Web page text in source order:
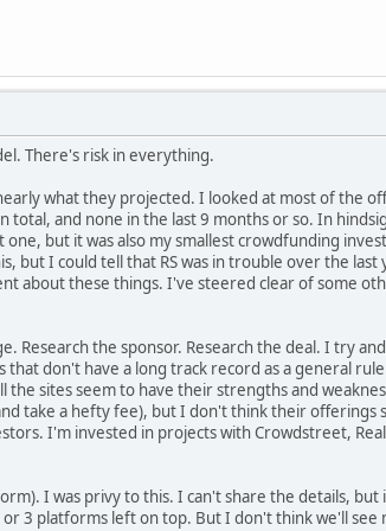
There's risk in everything.
what they projected. I looked at most of the
total, and none in the last 9 months or so. In
but it was also my smallest crowdfunding
but I could tell that RS was in trouble over the last
about these things. I've steered clear of some
the sponsor. Research the deal. I try
don't have a long track record as a general
the sites seem to have their strengths and
take a hefty fee), but I don't think their offerings
I'm invested in projects with Crowdstreet,
I was privy to this. I can't share the details, but
3 platforms left on top. But I don't think we'll see